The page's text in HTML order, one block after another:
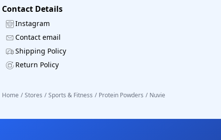
Contact Details
Instagram
Contact email
Shipping Policy
Return Policy
Home / Stores / Sports & Fitness / Protein Powders / Nuvie